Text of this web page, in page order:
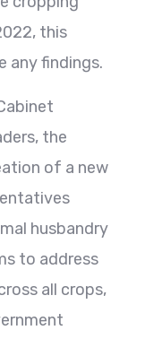
this
any findings.
the
of a new
husbandry
to address
all crops,